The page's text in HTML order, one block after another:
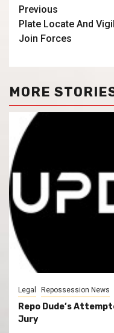
Previous
Plate Locate And
Join Forces
MORE
Legal Repossession News
Repo Dude’s
Jury